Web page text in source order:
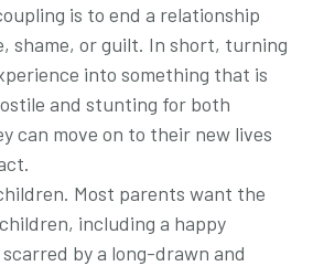
is to end a relationship
shame, or guilt. In short, turning
into something that is
and stunting for both
can move on to their new lives
Most parents want the
including a happy
by a long-drawn and